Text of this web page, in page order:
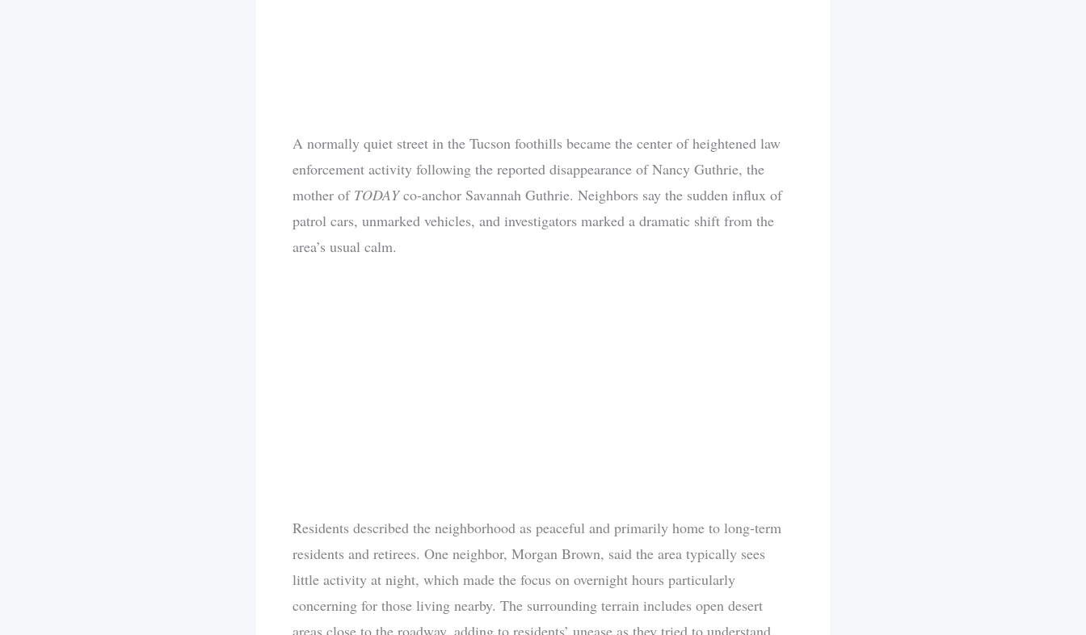
A normally quiet street in the Tucson foothills became the center of heightened law
enforcement activity following the reported disappearance of Nancy Guthrie, the
mother of TODAYco-anchor Savannah Guthrie. Neighbors say the sudden influx of
patrol cars, unmarked vehicles, and investigators marked a dramatic shift from the
area’s usual calm.
Residents described the neighborhood as peaceful and primarily home to long-term
residents and retirees. One neighbor, Morgan Brown, said the area typically sees
little activity at night, which made the focus on overnight hours particularly
concerning for those living nearby. The surrounding terrain includes open desert